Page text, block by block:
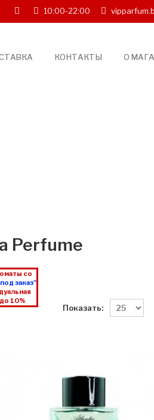
10:00-22:00
КОНТАКТЫ О
Perfume
со
заказ"
10%
Показать: